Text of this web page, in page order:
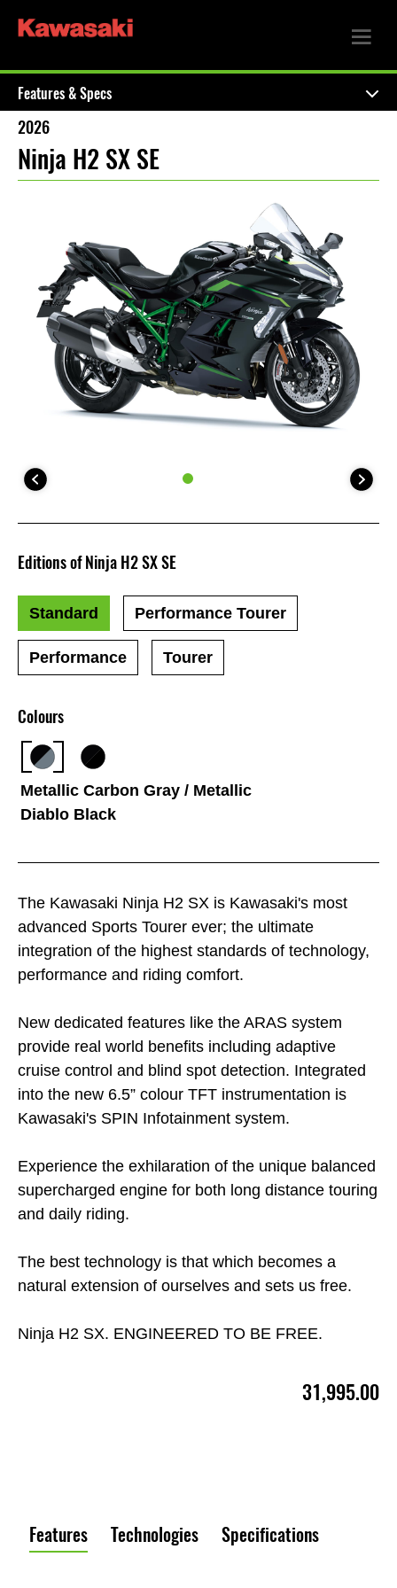
Features & Specs
2026
Ninja H2 SX SE
The Kawasaki Ninja H2 SX is Kawasaki's most
advanced Sports Tourer ever; the ultimate
integration of the highest standards of technology,
performance and riding comfort.
New dedicated features like the ARAS system
provide real world benefits including adaptive
cruise control and blind spot detection. Integrated
into the new 6.5” colour TFT instrumentation is
Kawasaki's SPIN Infotainment system.
Experience the exhilaration of the unique balanced
supercharged engine for both long distance touring
and daily riding.
The best technology is that which becomes a
natural extension of ourselves and sets us free.
Ninja H2 SX. ENGINEERED TO BE FREE.
31,995.00
Colours
Metallic Carbon Gray / Metallic
Diablo Black
Editions of Ninja H2 SX SE
Standard Performance Tourer
Performance Tourer
Features Technologies Specifications